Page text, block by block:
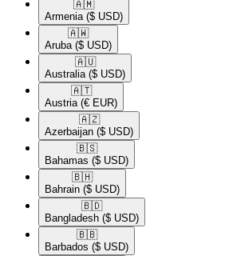
🇦🇲​
Armenia ($ USD)
🇦🇼​
Aruba ($ USD)
🇦🇺​
Australia ($ USD)
🇦🇹​
Austria (€ EUR)
🇦🇿​
Azerbaijan ($ USD)
🇧🇸​
Bahamas ($ USD)
🇧🇭​
Bahrain ($ USD)
🇧🇩​
Bangladesh ($ USD)
🇧🇧​
Barbados ($ USD)